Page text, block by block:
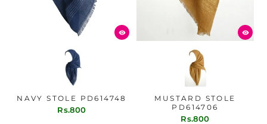
NAVY STOLE PD614748
Rs.800
MUSTARD STOLE
PD614706
Rs.800